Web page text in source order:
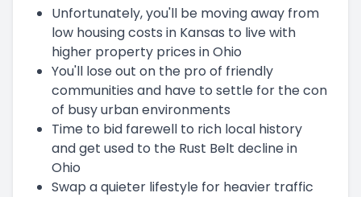
Unfortunately, you'll be moving away from
low housing costs in Kansas to live with
higher property prices in Ohio
You'll lose out on the pro of friendly
communities and have to settle for the con
of busy urban environments
Time to bid farewell to rich local history
and get used to the Rust Belt decline in
Ohio
Swap a quieter lifestyle for heavier traffic